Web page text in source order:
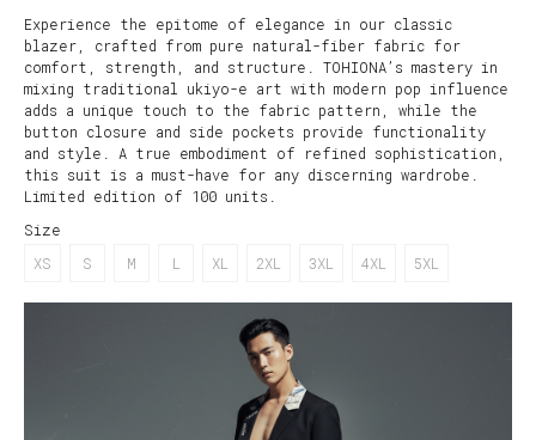
Experience the epitome of elegance in our classic
blazer, crafted from pure natural-fiber fabric for
comfort, strength, and structure. TOHIONA’s mastery in
mixing traditional ukiyo-e art with modern pop influence
adds a unique touch to the fabric pattern, while the
button closure and side pockets provide functionality
and style. A true embodiment of refined sophistication,
this suit is a must-have for any discerning wardrobe.
Limited edition of 100 units.
Size
XS
S M L XL 2XL 3XL 4XL 5XL